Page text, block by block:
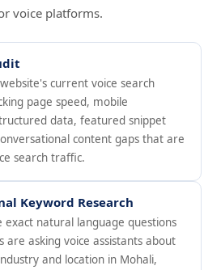
voice platforms.
current voice search
page speed, mobile
data, featured snippet
content gaps that are
search traffic.
Keyword Research
exact natural language questions
are asking voice assistants about
and location in Mohali,